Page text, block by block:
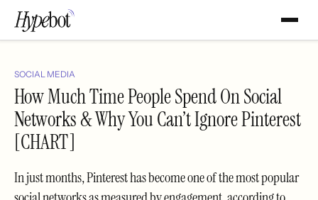
SOCIAL MEDIA
How Much Time People Spend On Social
Networks & Why You Can’t Ignore Pinterest
[CHART]
In just months, Pinterest has become one of the most popular